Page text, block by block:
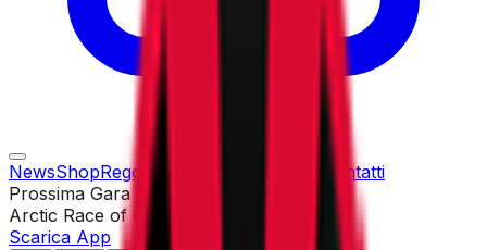
NewsShopRegolamento
Contatti
Prossima Gara
Arctic Race of Norway
Scarica App